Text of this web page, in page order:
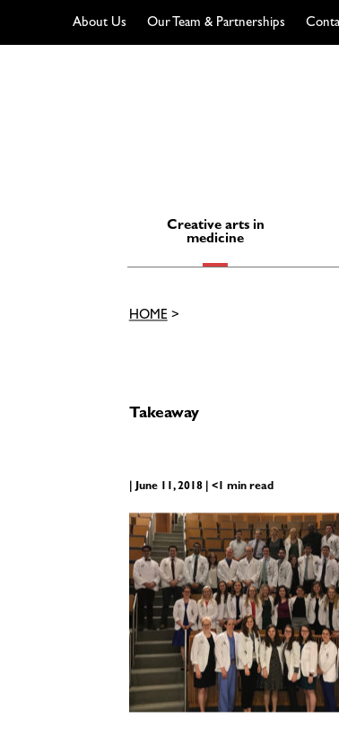
About Us Our Team & Partnerships
Creative arts in
medicine
HOME>
Takeaway
| June 11, 2018 | <1 min read